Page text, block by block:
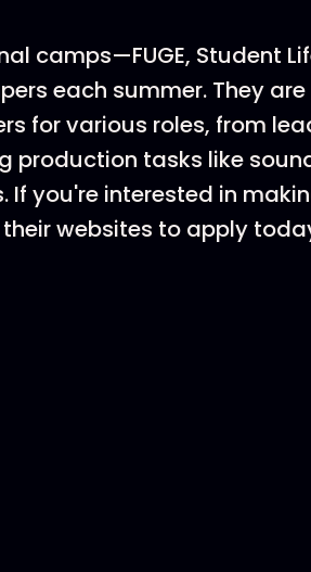
camps—FUGE, Student
each summer. They
for various roles, from
production tasks like
If you're interested in
websites to apply